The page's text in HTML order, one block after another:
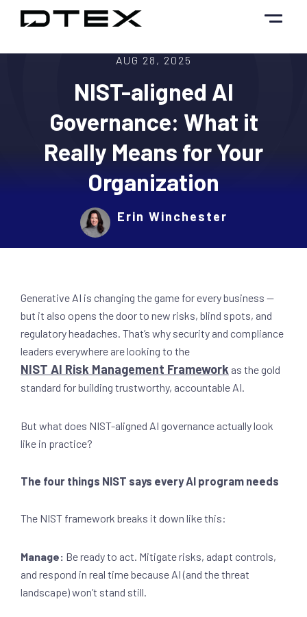
AUG 28, 2025
NIST-aligned AI
Governance: What it
Really Means for Your
Organization
Erin Winchester
Generative AI is changing the game for every business —
but it also opens the door to new risks, blind spots, and
regulatory headaches. That’s why security and compliance
leaders everywhere are looking to the
NIST AI Risk Management Framework as the gold
standard for building trustworthy, accountable AI.
But what does NIST-aligned AI governance actually look
like in practice?
The four things NIST says every AI program needs
The NIST framework breaks it down like this:
Manage: Be ready to act. Mitigate risks, adapt controls,
and respond in real time because AI (and the threat
landscape) won’t stand still.